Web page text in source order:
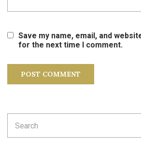
Save my name, email, and
for the next time I comment.
for: